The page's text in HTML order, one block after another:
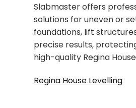
Slabmaster offers
solutions for uneven or
foundations, lift
precise results,
high-quality Regina
Regina House Levelling